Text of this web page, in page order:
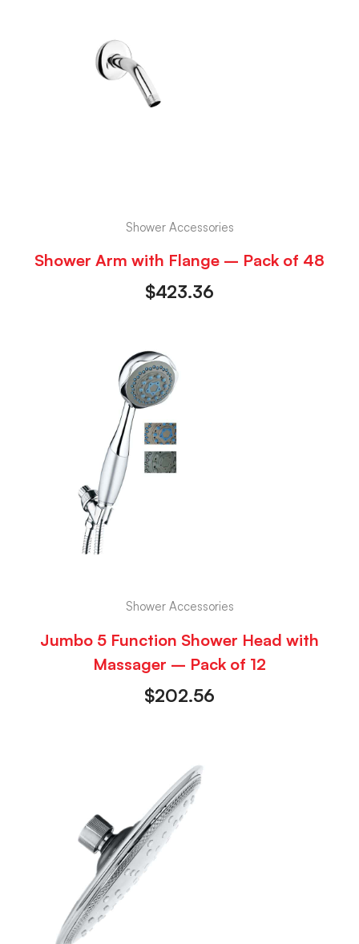
Shower Accessories
Shower Arm with Flange – Pack of 48
$423.36
Shower Accessories
Jumbo 5 Function Shower Head with
Massager – Pack of 12
$202.56